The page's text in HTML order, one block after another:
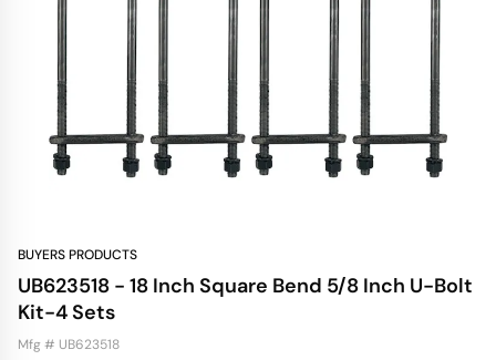
BUYERS PRODUCTS
UB623518 - 18 Inch Square Bend 5/8 Inch U-Bolt
Kit-4 Sets
Mfg # UB623518